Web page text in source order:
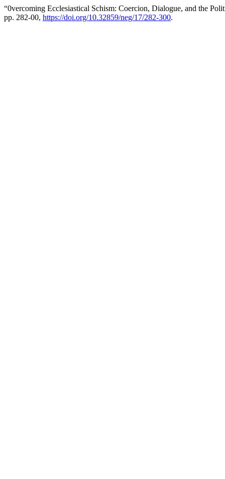
“0vercoming Ecclesiastical Schism: Coercion, Dialogue, and the
pp. 282-00, https://doi.org/10.32859/neg/17/282-300.